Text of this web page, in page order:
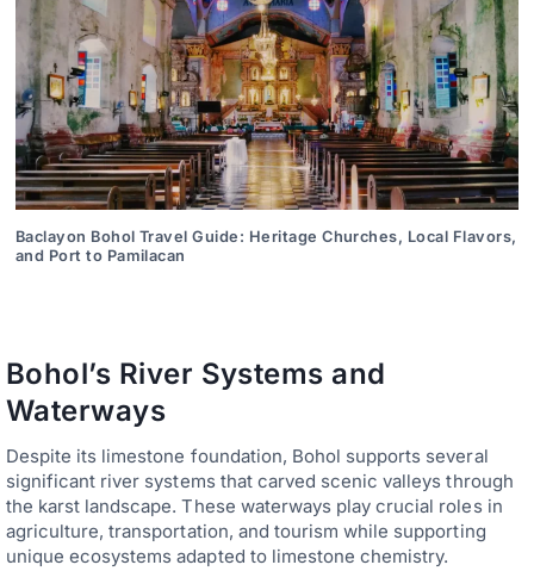
Baclayon Bohol Travel Guide: Heritage Churches, Local Flavors,
and Port to Pamilacan
Bohol’s River Systems and
Waterways
Despite its limestone foundation, Bohol supports several
significant river systems that carved scenic valleys through
the karst landscape. These waterways play crucial roles in
agriculture, transportation, and tourism while supporting
unique ecosystems adapted to limestone chemistry.